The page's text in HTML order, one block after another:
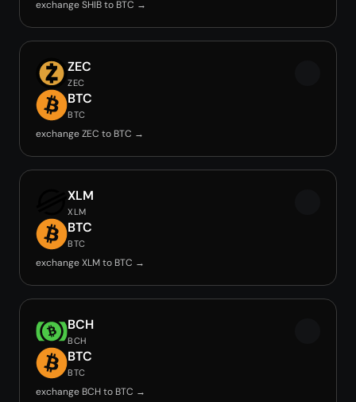
exchange SHIB to BTC →
ZEC
ZEC
BTC
BTC
exchange ZEC to BTC →
XLM
XLM
BTC
BTC
exchange XLM to BTC →
BCH
BCH
BTC
BTC
exchange BCH to BTC →